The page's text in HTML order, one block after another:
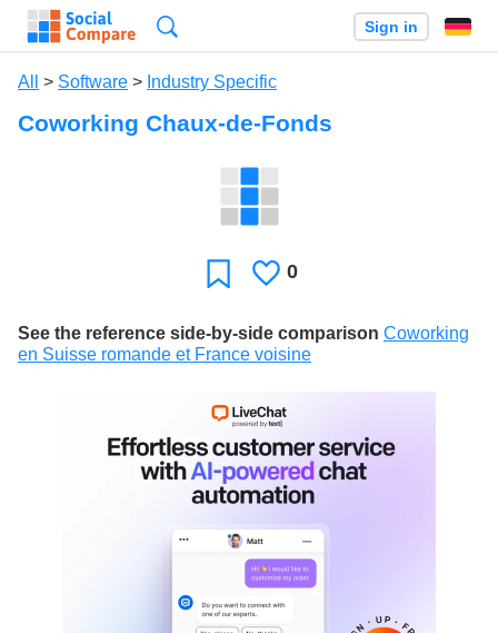
Sign in
All > Software > Industry Specific
Coworking Chaux-de-Fonds
FavoriteLikes
0
See the reference side-by-side comparison Coworking
en Suisse romande et France voisine